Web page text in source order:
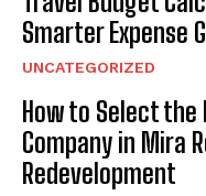
Smarter Expense
UNCATEGORIZED
How to Select
Company in Mira
Redevelopment